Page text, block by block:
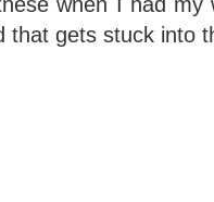
that gets stuck into